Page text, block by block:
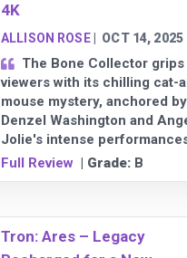
4K
ALLISON ROSE| OCT 14, 2025
The Bone Collector grips
viewers with its chilling cat-
mouse mystery, anchored by
Denzel Washington and
Jolie's intense
Full Review | Grade: B
Tron: Ares – Legacy